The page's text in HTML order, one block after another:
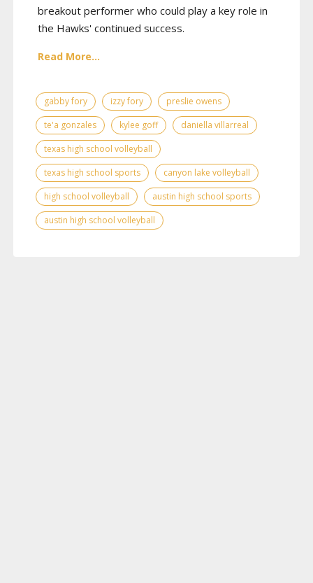
breakout performer who could play a key role in
the Hawks' continued success.
Read More...
gabby fory izzy fory
preslie owens
te'a gonzales
kylee goff
daniella villarreal
texas high school volleyball
texas high school sports
canyon lake volleyball
high school volleyball
austin high school sports
austin high school volleyball